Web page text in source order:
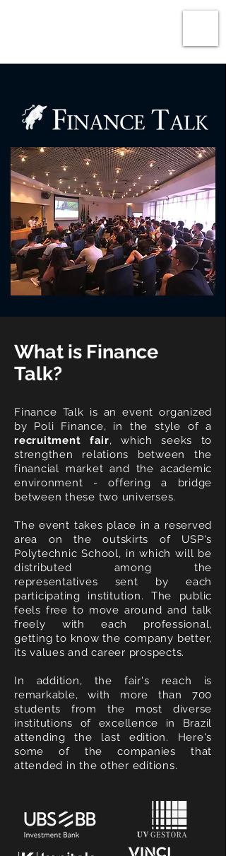
What is Finance
Talk?
Finance Talk is an event organized
by Poli Finance, in the style of a
recruitment fair, which seeks to
strengthen relations between the
financial market and the academic
environment - offering a bridge
between these two universes.
The event takes place in a reserved
area on the outskirts of USP's
Polytechnic School, in which will be
distributed among the
representatives sent by each
participating institution. The public
feels free to move around and talk
freely with each professional,
getting to know the company better,
its values and career prospects.
In addition, the fair's reach is
remarkable, with more than 700
students from the most diverse
institutions of excellence in Brazil
attending the last edition. Here's
some of the companies that
attended in the other editions.